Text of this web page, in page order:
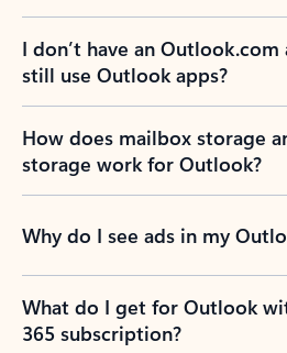
I don’t have an Outlook.com
still use Outlook apps?
How does mailbox storage
storage work for Outlook?
Why do I see ads in my
What do I get for Outlook
365 subscription?